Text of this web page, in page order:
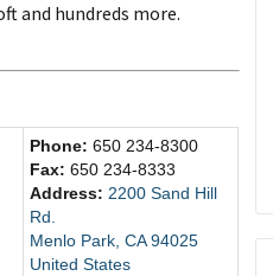
and hundreds more.
Phone: 650 234-8300
Fax: 650 234-8333
Address: 2200 Sand Hill
Rd.
Menlo Park, CA 94025
United States